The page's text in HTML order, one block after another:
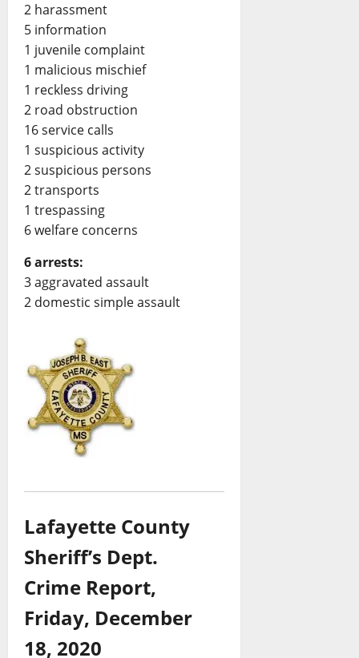
2 harassment
5 information
1 juvenile complaint
1 malicious mischief
1 reckless driving
2 road obstruction
16 service calls
1 suspicious activity
2 suspicious persons
2 transports
1 trespassing
6 welfare concerns
6 arrests:
3 aggravated assault
2 domestic simple assault
Lafayette County
Sheriff’s Dept.
Crime Report,
Friday, December
18, 2020